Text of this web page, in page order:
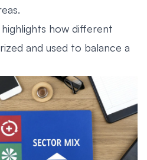
how different
and used to balance a